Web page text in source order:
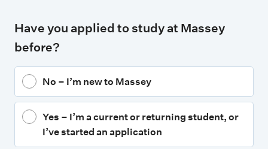
Have you applied to study at Massey
before?
No – I’m new to Massey
Yes – I’m a current or returning student, or
I’ve started an application